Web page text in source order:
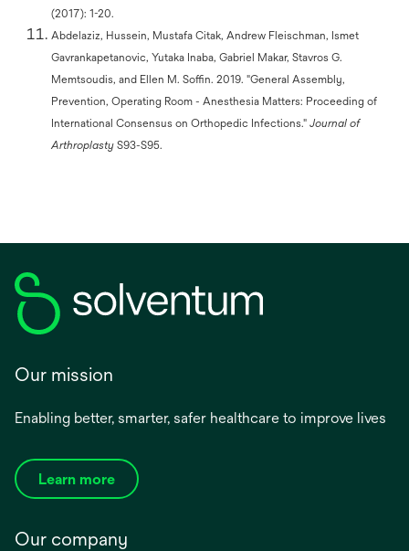
(2017): 1-20.
Abdelaziz, Hussein, Mustafa Citak, Andrew Fleischman, Ismet
Gavrankapetanovic, Yutaka Inaba, Gabriel Makar, Stavros G.
Memtsoudis, and Ellen M. Soffin. 2019. "General Assembly,
Prevention, Operating Room - Anesthesia Matters: Proceeding of
International Consensus on Orthopedic Infections." Journal of
Arthroplasty S93-S95.
Our mission
Enabling better, smarter, safer healthcare to improve lives
Learn more
Our company